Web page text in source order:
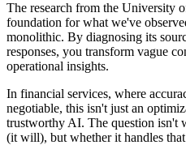
The research from the University
foundation for what we've
monolithic. By diagnosing its
responses, you transform vague
operational insights.
In financial services, where
negotiable, this isn't just an
trustworthy AI. The question isn't
(it will), but whether it handles